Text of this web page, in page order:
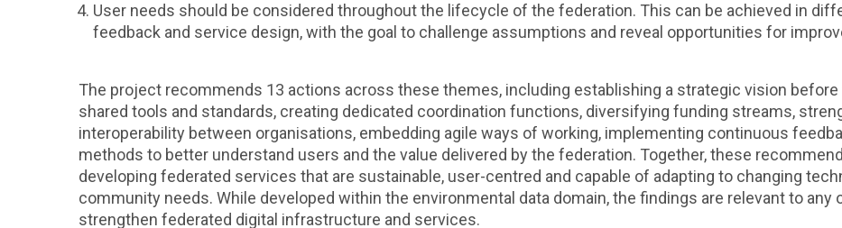
User needs should be considered throughout the lifecycle of the federation. This can be achieved in
feedback and service design, with the goal to challenge assumptions and reveal opportunities for
The project recommends 13 actions across these themes, including establishing a strategic vision
shared tools and standards, creating dedicated coordination functions, diversifying funding streams,
interoperability between organisations, embedding agile ways of working, implementing continuous
methods to better understand users and the value delivered by the federation. Together, these
developing federated services that are sustainable, user-centred and capable of adapting to changing
community needs. While developed within the environmental data domain, the findings are relevant to any
strengthen federated digital infrastructure and services.